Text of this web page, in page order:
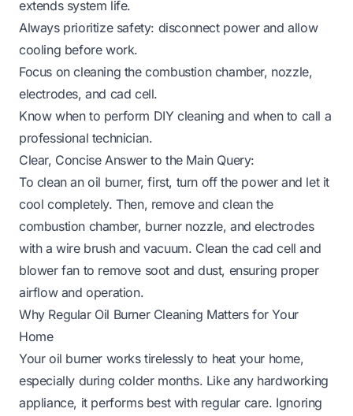
extends system life.
Always prioritize safety: disconnect power and allow
cooling before work.
Focus on cleaning the combustion chamber, nozzle,
electrodes, and cad cell.
Know when to perform DIY cleaning and when to call a
professional technician.
Clear, Concise Answer to the Main Query:
To clean an oil burner, first, turn off the power and let it
cool completely. Then, remove and clean the
combustion chamber, burner nozzle, and electrodes
with a wire brush and vacuum. Clean the cad cell and
blower fan to remove soot and dust, ensuring proper
airflow and operation.
Why Regular Oil Burner Cleaning Matters for Your
Home
Your oil burner works tirelessly to heat your home,
especially during colder months. Like any hardworking
appliance, it performs best with regular care. Ignoring